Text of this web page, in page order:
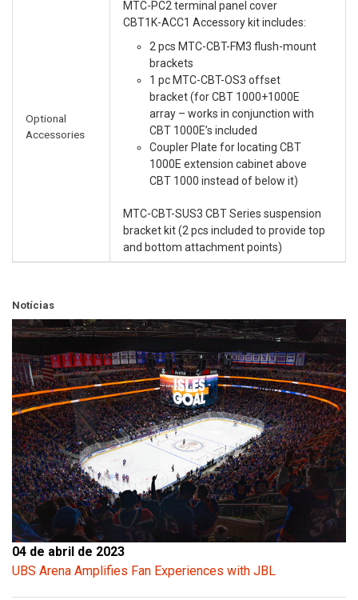
Optional
Accessories
MTC-PC2 terminal panel cover
CBT1K-ACC1 Accessory kit includes:
2 pcs MTC-CBT-FM3 flush-mount
brackets
1 pc MTC-CBT-OS3 offset
bracket (for CBT 1000+1000E
array – works in conjunction with
CBT 1000E’s included
Coupler Plate for locating CBT
1000E extension cabinet above
CBT 1000 instead of below it)
MTC-CBT-SUS3 CBT Series suspension
bracket kit (2 pcs included to provide top
and bottom attachment points)
Notícias
04 de abril de 2023
UBS Arena Amplifies Fan Experiences with JBL